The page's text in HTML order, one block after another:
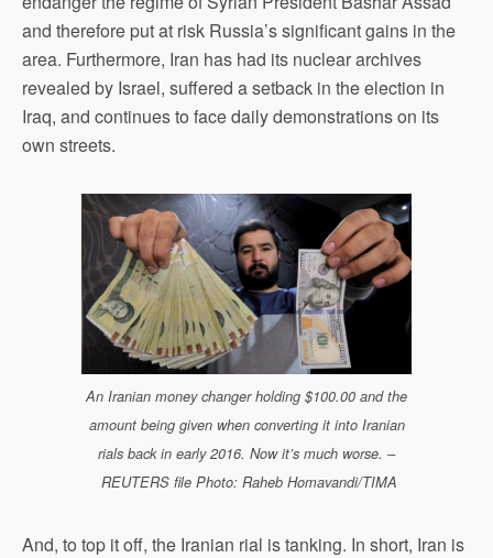
and therefore put at risk Russia’s significant gains in the
area. Furthermore, Iran has had its nuclear archives
revealed by Israel, suffered a setback in the election in
Iraq, and continues to face daily demonstrations on its
own streets.
An Iranian money changer holding $100.00 and the
amount being given when converting it into Iranian
rials back in early 2016. Now it’s much worse. –
REUTERS file Photo: Raheb Homavandi/TIMA
And, to top it off, the Iranian rial is tanking. In short, Iran is